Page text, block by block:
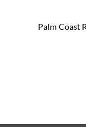
Palm Coast